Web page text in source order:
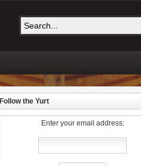
Follow the Yurt
Enter your email address: